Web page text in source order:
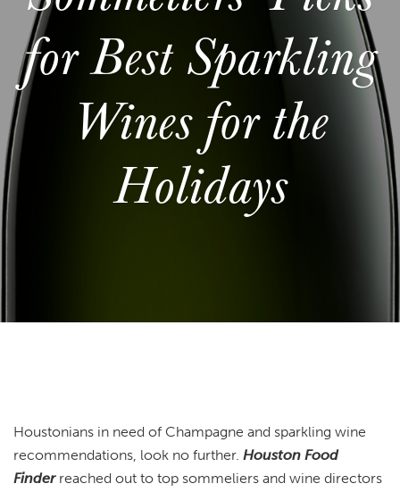
for Best Sparkling
Wines for the
Holidays
Houstonians in need of Champagne and sparkling wine
recommendations, look no further. Houston Food
Finderreached out to top sommeliers and wine directors